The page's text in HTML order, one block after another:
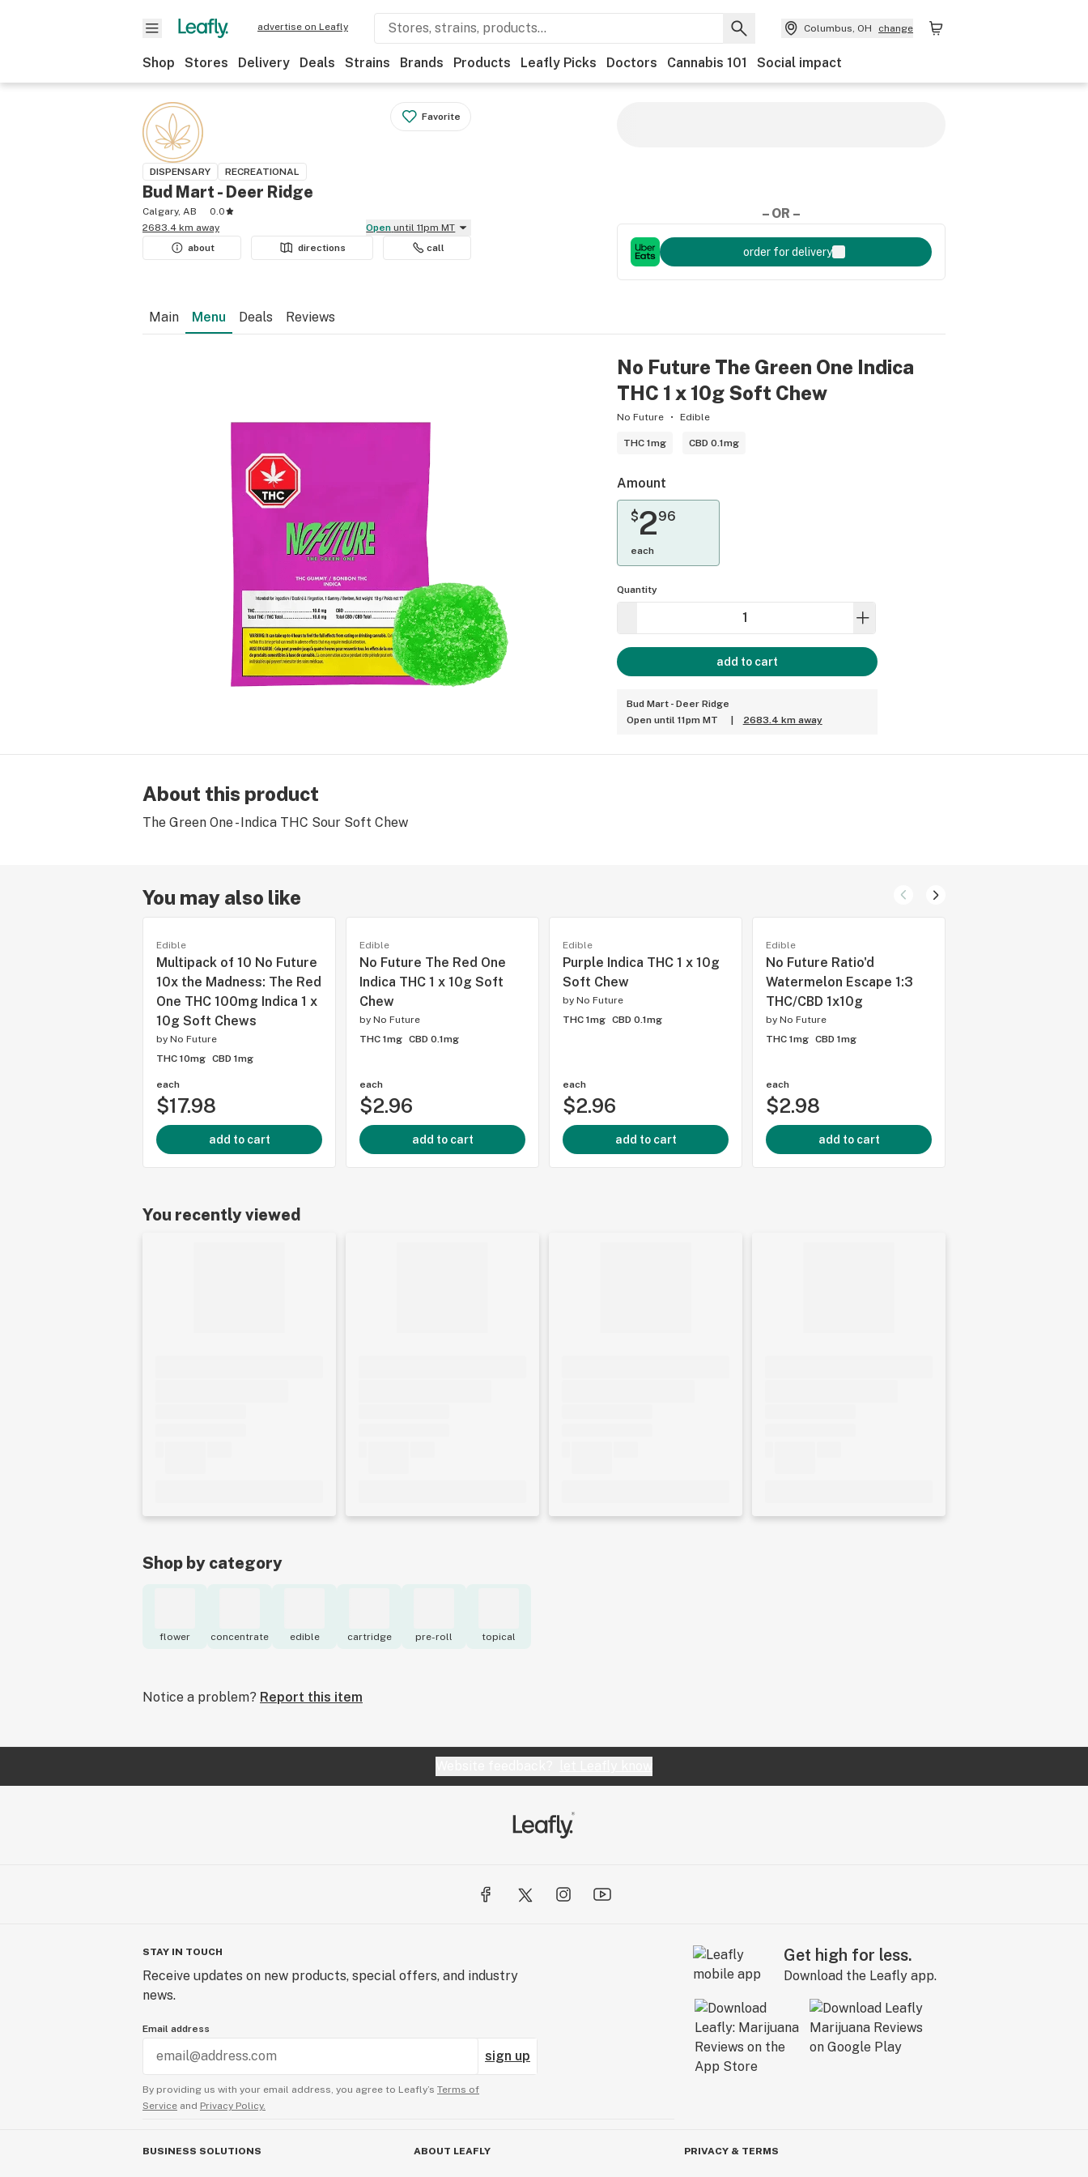
advertise on Leafly Columbus, OH change
Shop Stores Delivery Deals Strains Brands Products Leafly Picks Doctors Cannabis 101 Social impact
Favorite
DISPENSARY RECREATIONAL
Bud Mart - Deer Ridge
Calgary, AB
0.0
2683.4 km away
Open until 11pm MT
about
directions call
– OR –
order for delivery
Main Menu Deals Reviews
No Future The Green One Indica
THC 1 x 10g Soft Chew
No Future Edible
THC 1mg CBD 0.1mg
Amount
$296
each
Quantity
add to cart
Bud Mart - Deer Ridge
Open until 11pm MT
2683.4 km away
About this product
The Green One - Indica THC Sour Soft Chew
You may also like
Edible
Multipack of 10 No Future
10x the Madness: The Red
One THC 100mg Indica 1 x
10g Soft Chews
by No Future
THC 10mg CBD 1mg
each
$17.98
add to cart
Edible
No Future The Red One
Indica THC 1 x 10g Soft
Chew
by No Future
THC 1mg CBD 0.1mg
each
$2.96
add to cart
Edible
Purple Indica THC 1 x 10g
Soft Chew
by No Future
THC 1mg CBD 0.1mg
each
$2.96
add to cart
Edible
No Future Ratio'd
Watermelon Escape 1:3
THC/CBD 1x10g
by No Future
THC 1mg CBD 1mg
each
$2.98
add to cart
You recently viewed
Shop by category
flower concentrate edible cartridge pre-roll topical
Notice a problem? Report this item
STAY IN TOUCH
Receive updates on new products, special offers, and industry
news.
Email address
sign up
By providing us with your email address, you agree to Leafly’s Terms of
Service and Privacy Policy.
Get high for less.
Download the Leafly app.
BUSINESS SOLUTIONS ABOUT LEAFLY PRIVACY & TERMS